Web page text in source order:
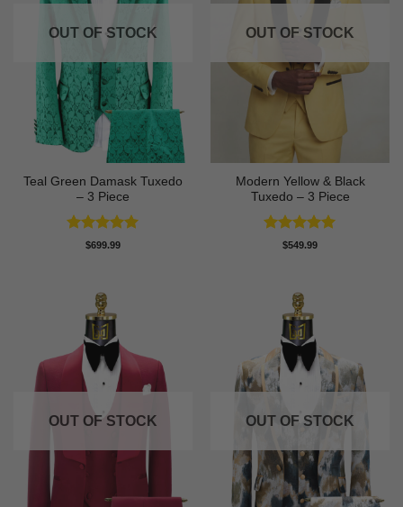
OUT OF STOCK
Teal Green Damask Tuxedo
– 3 Piece
Rated5
$699.99
OUT OF STOCK
Modern Yellow & Black
Tuxedo – 3 Piece
Rated5
$549.99
OUT OF STOCK OUT OF STOCK